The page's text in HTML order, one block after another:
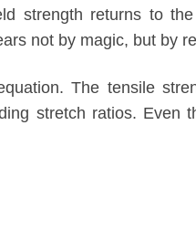
strength returns to
not by magic, but by
The tensile
stretch ratios. Even